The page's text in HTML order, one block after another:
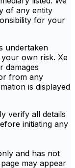
of any entity
for your
undertaken
own risk. Xe
damages
from any
is displayed
verify all details
initiating any
and has not
may appear